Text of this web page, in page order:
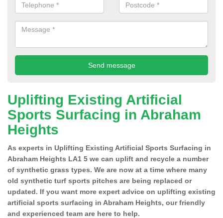
Uplifting Existing Artificial
Sports Surfacing in Abraham
Heights
As experts in Uplifting Existing Artificial Sports Surfacing in
Abraham Heights LA1 5 we can uplift and recycle a number
of synthetic grass types. We are now at a time where many
old synthetic turf sports pitches are being replaced or
updated. If you want more expert advice on uplifting existing
artificial sports surfacing in Abraham Heights, our friendly
and experienced team are here to help.